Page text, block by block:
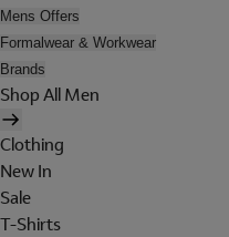
Mens Offers
Formalwear & Workwear
Brands
Shop All Men
Clothing
New In
Sale
T-Shirts